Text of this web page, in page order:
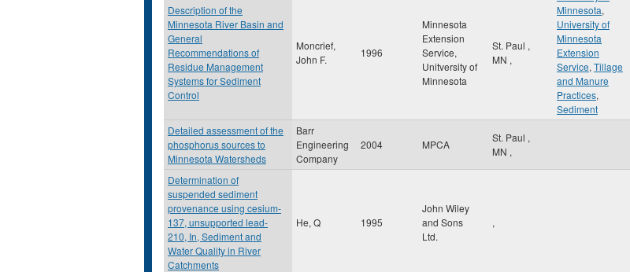
Description of the
Minnesota River Basin and
General
Recommendations of
Residue Management
Systems for Sediment
Control
Moncrief,
John F.
1996
Minnesota
Extension
Service,
Unitversity of
Minnesota
St. Paul ,
MN ,
Minnesota,
University of
Minnesota
Extension
Service, Tillage
and Manure
Practices,
Sediment
Detailed assessment of the
phosphorus sources to
Minnesota Watersheds
Barr
Engineering
Company
2004 MPCA
St. Paul ,
MN ,
Determination of
suspended sediment
provenance using cesium-
137, unsupported lead-
210, In, Sediment and
Water Quality in River
Catchments
He, Q 1995
John Wiley
and Sons
Ltd.
,